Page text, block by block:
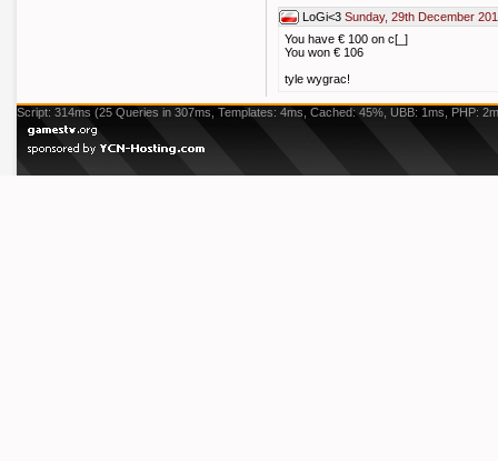
LoGi<3 Sunday, 29th December
You have € 100 on c[_]
You won € 106
tyle wygrac!
Script: 314ms (25 Queries in 307ms, Templates: 4ms, Cached: 45%, UBB: 1ms, PHP: